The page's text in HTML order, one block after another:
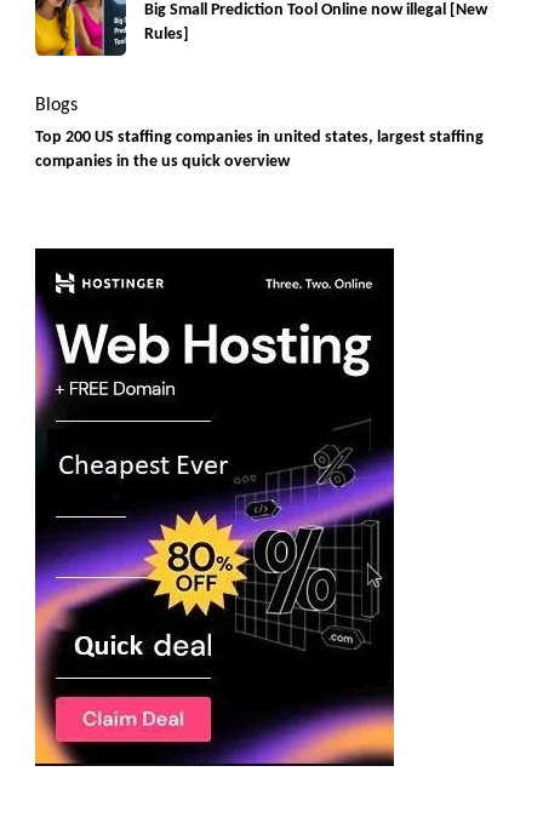
Big Small Prediction Tool Online now illegal [New
Rules]
Blogs
Top 200 US staffing companies in united states, largest staffing
companies in the us quick overview